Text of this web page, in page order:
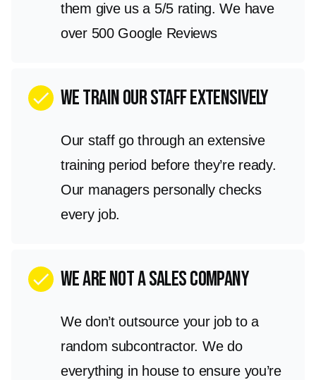
them give us a 5/5 rating. We have
over 500 Google Reviews
check We train our staff extensively
Our staff go through an extensive
training period before they’re ready.
Our managers personally checks
every job.
check we are not a sales company
We don’t outsource your job to a
random subcontractor. We do
everything in house to ensure you’re